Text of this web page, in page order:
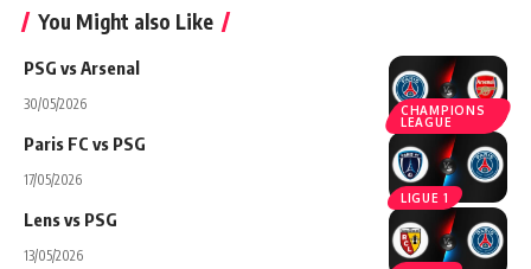
You Might also Like
CHAMPIONS
LEAGUE
PSG vs Arsenal
30/05/2026
LIGUE 1
Paris FC vs PSG
17/05/2026
Lens vs PSG
13/05/2026